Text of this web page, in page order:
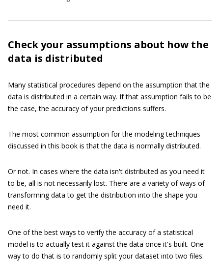
Check your assumptions about how the
data is distributed
Many statistical procedures depend on the assumption that the
data is distributed in a certain way. If that assumption fails to be
the case, the accuracy of your predictions suffers.
The most common assumption for the modeling techniques
discussed in this book is that the data is normally distributed.
Or not. In cases where the data isn't distributed as you need it
to be, all is not necessarily lost. There are a variety of ways of
transforming data to get the distribution into the shape you
need it.
One of the best ways to verify the accuracy of a statistical
model is to actually test it against the data once it's built. One
way to do that is to randomly split your dataset into two files.